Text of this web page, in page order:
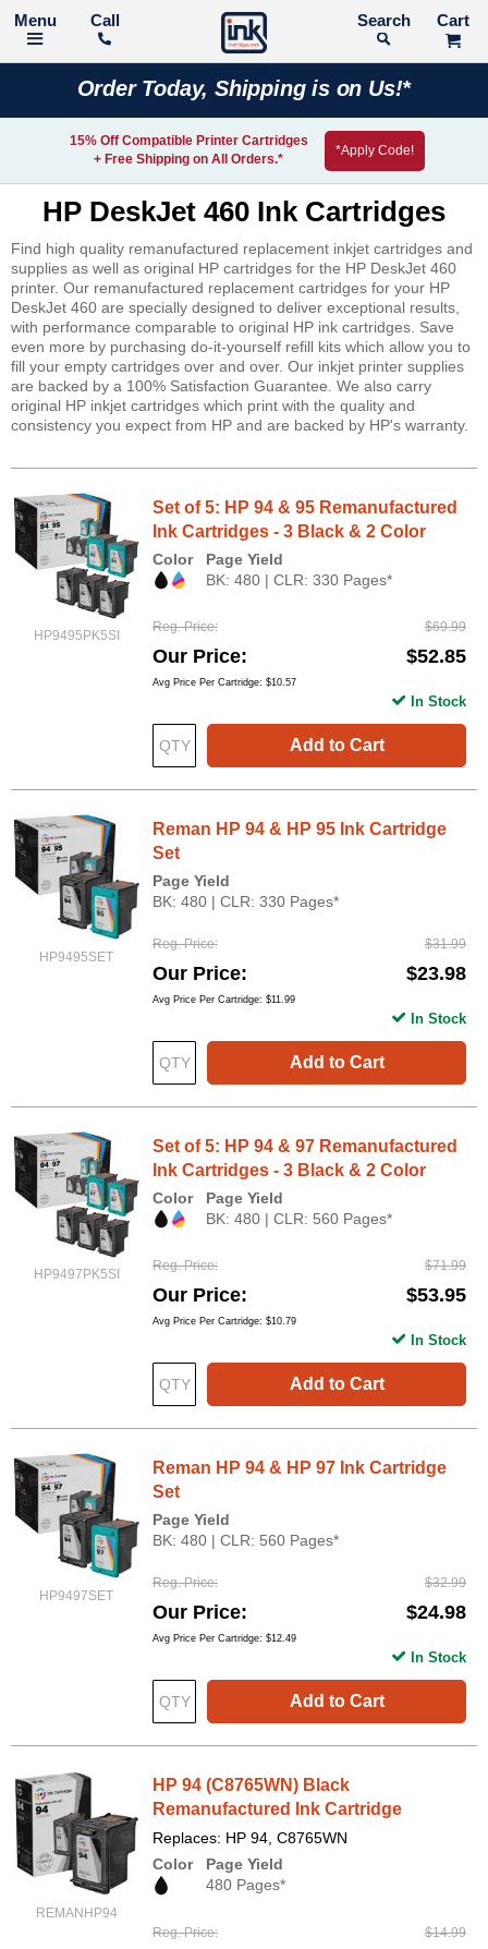
Call Search
Order Today, Shipping is on Us!*
15% Off Compatible Printer Cartridges
+ Free Shipping on All Orders.*
*Apply Code!
HP DeskJet 460 Ink Cartridges
Find high quality remanufactured replacement inkjet cartridges and
supplies as well as original HP cartridges for the HP DeskJet 460
printer. Our remanufactured replacement cartridges for your HP
DeskJet 460 are specially designed to deliver exceptional results,
with performance comparable to original HP ink cartridges. Save
even more by purchasing do-it-yourself refill kits which allow you to
fill your empty cartridges over and over. Our inkjet printer supplies
are backed by a 100% Satisfaction Guarantee. We also carry
original HP inkjet cartridges which print with the quality and
consistency you expect from HP and are backed by HP's warranty.
HP9495PK5SI
Set of 5: HP 94 & 95 Remanufactured
Ink Cartridges - 3 Black & 2 Color
Color
Page Yield
BK: 480 | CLR: 330 Pages*
Reg. Price $69.99
Our Price $52.85
Avg Price Per Cartridge: $10.57
Add to Cart
In Stock
HP9495SET
Reman HP 94 & HP 95 Ink Cartridge
Set
Page Yield
BK: 480 | CLR: 330 Pages*
Reg. Price $31.99
Our Price $23.98
Avg Price Per Cartridge: $11.99
Add to Cart
In Stock
HP9497PK5SI
Set of 5: HP 94 & 97 Remanufactured
Ink Cartridges - 3 Black & 2 Color
Color
Page Yield
BK: 480 | CLR: 560 Pages*
Reg. Price $71.99
Our Price $53.95
Avg Price Per Cartridge: $10.79
Add to Cart
In Stock
HP9497SET
Reman HP 94 & HP 97 Ink Cartridge
Set
Page Yield
BK: 480 | CLR: 560 Pages*
Reg. Price $32.99
Our Price $24.98
Avg Price Per Cartridge: $12.49
Add to Cart
In Stock
REMANHP94
HP 94 (C8765WN) Black
Remanufactured Ink Cartridge
Replaces: HP 94, C8765WN
Color
Page Yield
480 Pages*
Reg. Price $14.99